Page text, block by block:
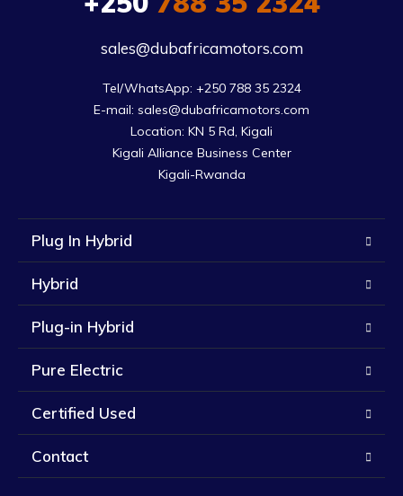
sales@dubafricamotors.com
Tel/WhatsApp: +250 788 35 2324
E-mail: sales@dubafricamotors.com
Location: KN 5 Rd, Kigali
Kigali Alliance Business Center
Kigali-Rwanda
Plug In Hybrid
Hybrid
Plug-in Hybrid
Pure Electric
Certified Used
Contact